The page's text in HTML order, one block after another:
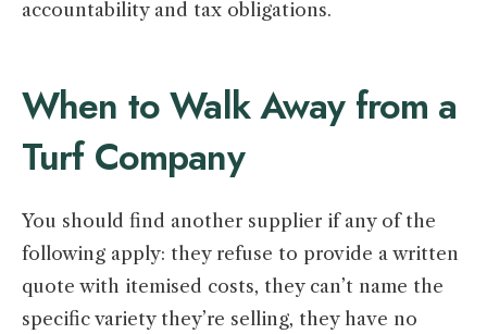
accountability and tax obligations.
When to Walk Away from a
Turf Company
You should find another supplier if any of the
following apply: they refuse to provide a written
quote with itemised costs, they can’t name the
specific variety they’re selling, they have no